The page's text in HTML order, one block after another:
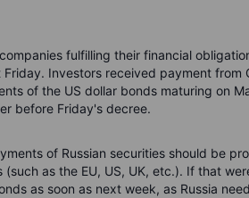
fulfilling their financial
Investors received payment from
of the US dollar bonds maturing on
before Friday's decree.
of Russian securities should be
as the EU, US, UK, etc.). If that
as soon as next week, as Russia